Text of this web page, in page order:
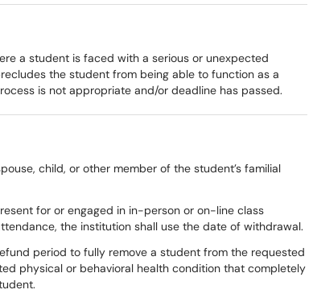
a student is faced with a serious or unexpected
the student from being able to function as a
is not appropriate and/or deadline has passed.
child, or other member of the student’s familial
for or engaged in in-person or on-line class
the institution shall use the date of withdrawal.
period to fully remove a student from the requested
physical or behavioral health condition that completely